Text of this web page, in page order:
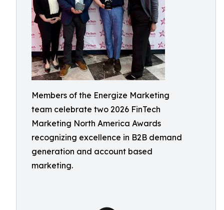
Members of the Energize Marketing
team celebrate two 2026 FinTech
Marketing North America Awards
recognizing excellence in B2B demand
generation and account based
marketing.